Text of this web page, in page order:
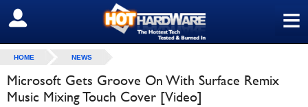
≡
SIGN OUT
HOME NEWS
Microsoft Gets Groove On With Surface Remix
Music Mixing Touch Cover [Video]